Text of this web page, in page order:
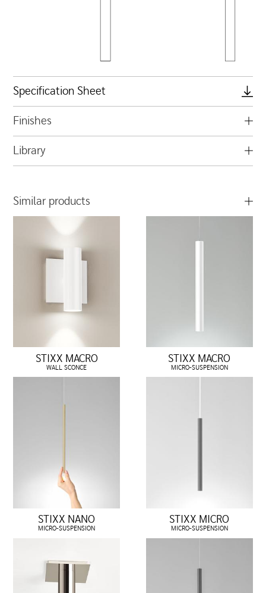
Specification Sheet
Finishes
Library
Similar products
STIXX MACRO
WALL SCONCE
STIXX MACRO
MICRO-SUSPENSION
STIXX NANO
MICRO-SUSPENSION
STIXX MICRO
MICRO-SUSPENSION